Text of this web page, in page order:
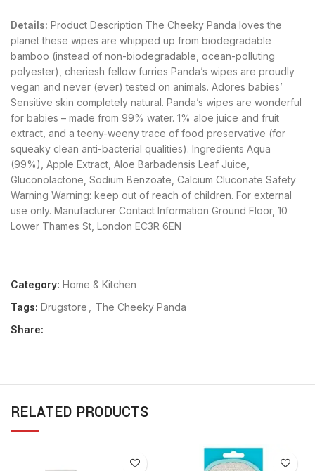
Details: Product Description The Cheeky Panda loves the
planet these wipes are whipped up from biodegradable
bamboo (instead of non-biodegradable, ocean-polluting
polyester), cheriesh fellow furries Panda’s wipes are proudly
vegan and never (ever) tested on animals. Adores babies’
Sensitive skin completely natural. Panda’s wipes are wonderful
for babies – made from 99% water. 1% aloe juice and fruit
extract, and a teeny-weeny trace of food preservative (for
squeaky clean anti-bacterial qualities). Ingredients Aqua
(99%), Apple Extract, Aloe Barbadensis Leaf Juice,
Gluconolactone, Sodium Benzoate, Calcium Cluconate Safety
Warning Warning: keep out of reach of children. For external
use only. Manufacturer Contact Information Ground Floor, 10
Lower Thames St, London EC3R 6EN
Category: Home & Kitchen
Tags: Drugstore
The Cheeky Panda
Share:
RELATED PRODUCTS